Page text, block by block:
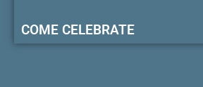
COME CELEBRATE